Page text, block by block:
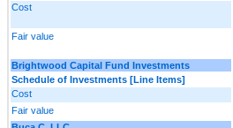
Cost
Fair value
Brightwood Capital Fund Investments
Schedule of Investments [Line Items]
Cost
Fair value